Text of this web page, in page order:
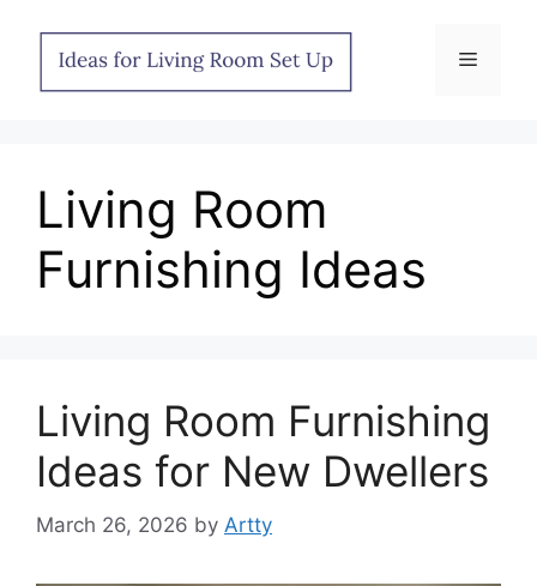
content
Menu
Living Room
Furnishing Ideas
Living Room Furnishing
Ideas for New Dwellers
March 26, 2026 by Artty